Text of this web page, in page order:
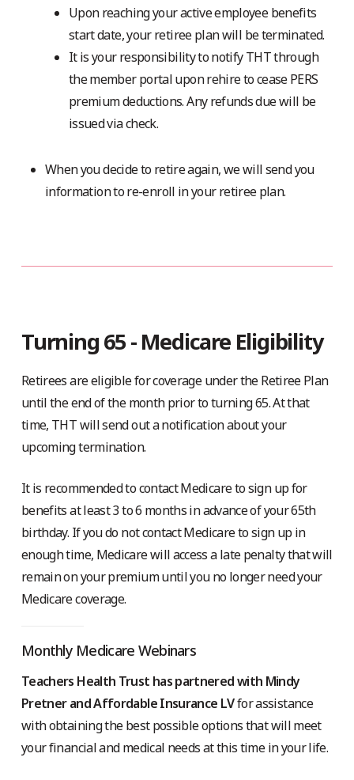
Upon reaching your active employee benefits
start date, your retiree plan will be terminated.
It is your responsibility to notify THT through
the member portal upon rehire to cease PERS
premium deductions. Any refunds due will be
issued via check.
When you decide to retire again, we will send you
information to re-enroll in your retiree plan.
Turning 65 - Medicare Eligibility
Retirees are eligible for coverage under the Retiree Plan
until the end of the month prior to turning 65. At that
time, THT will send out a notification about your
upcoming termination.
It is recommended to contact Medicare to sign up for
benefits at least 3 to 6 months in advance of your 65th
birthday. If you do not contact Medicare to sign up in
enough time, Medicare will access a late penalty that will
remain on your premium until you no longer need your
Medicare coverage.
Monthly Medicare Webinars
Teachers Health Trust has partnered with Mindy
Pretner and Affordable Insurance LVfor assistance
with obtaining the best possible options that will meet
your financial and medical needs at this time in your life.